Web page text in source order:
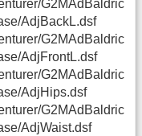
G2MAdBaldric
AdjBackL.dsf
G2MAdBaldric
AdjFrontL.dsf
G2MAdBaldric
AdjHips.dsf
G2MAdBaldric
AdjWaist.dsf